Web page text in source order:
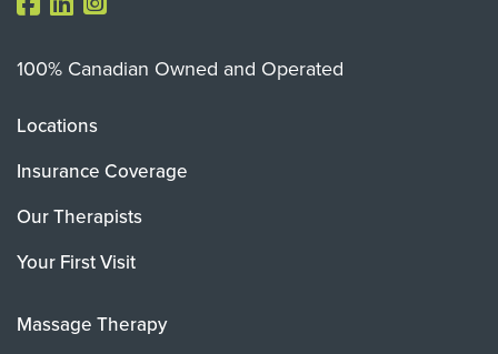
100% Canadian Owned and Operated
Locations
Insurance Coverage
Our Therapists
Your First Visit
Massage Therapy